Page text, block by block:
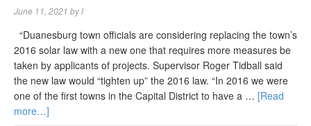
June 11, 2021 byl
“Duanesburg town officials are considering replacing the town’s
2016 solar law with a new one that requires more measures be
taken by applicants of projects. Supervisor Roger Tidball said
the new law would “tighten up” the 2016 law. “In 2016 we were
one of the first towns in the Capital District to have a … [Read
more…]